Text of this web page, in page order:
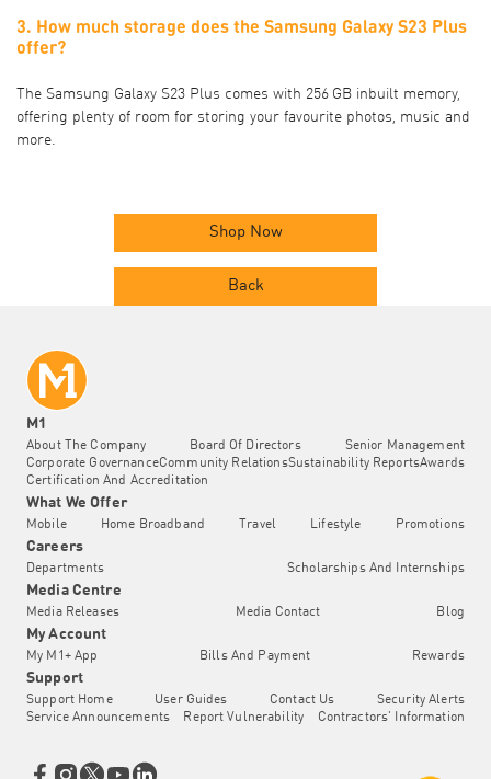
3. How much storage does the Samsung Galaxy S23 Plus
offer?
The Samsung Galaxy S23 Plus comes with 256 GB inbuilt memory,
offering plenty of room for storing your favourite photos, music and
more.
Shop Now
Back
M1
About The Company Board Of Directors
Senior Management
Corporate GovernanceCommunity RelationsSustainability ReportsAwards
Certification And Accreditation
What We Offer
Mobile Home Broadband Travel Lifestyle Promotions
Careers
Departments Scholarships And Internships
Media Centre
Media Releases Media Contact Blog
My Account
My M1+ App Bills And Payment Rewards
Support
Support Home User Guides Contact Us
Security Alerts
Service Announcements
Report Vulnerability Contractors' Information